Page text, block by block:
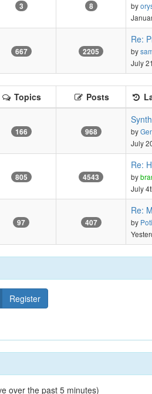
3 8 by
667 2205
Re:
by
July
Topics Posts
166 968 by
July
805 4543
Re:
by
July
97 407
Re:
by
Register
over the past 5 minutes)